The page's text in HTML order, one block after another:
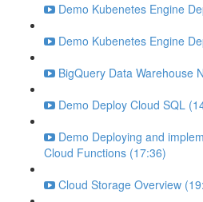
Demo Kubenetes Engine
Demo Kubenetes Engine
BigQuery Data Warehouse
Demo Deploy Cloud SQL
Demo Deploying and
Cloud Functions (17:36)
Cloud Storage Overview